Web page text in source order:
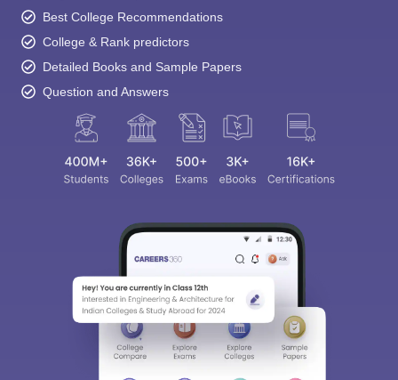
Best College Recommendations
College & Rank predictors
Detailed Books and Sample Papers
Question and Answers